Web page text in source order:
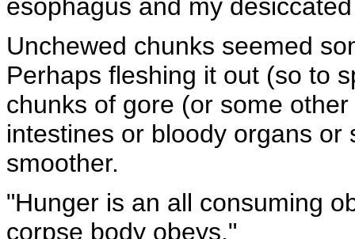
esophagus and my
Unchewed chunks seemed
Perhaps fleshing it out (so to
chunks of gore (or some
intestines or bloody organs
smoother.
"Hunger is an all consuming
corpse body obeys."